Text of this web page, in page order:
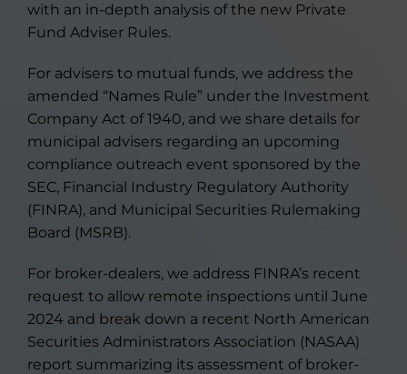
with an in-depth analysis of the new Private
Fund Adviser Rules.
For advisers to mutual funds, we address the
amended “Names Rule” under the Investment
Company Act of 1940, and we share details for
municipal advisers regarding an upcoming
compliance outreach event sponsored by the
SEC, Financial Industry Regulatory Authority
(FINRA), and Municipal Securities Rulemaking
Board (MSRB).
For broker-dealers, we address FINRA’s recent
request to allow remote inspections until June
2024 and break down a recent North American
Securities Administrators Association (NASAA)
report summarizing its assessment of broker-